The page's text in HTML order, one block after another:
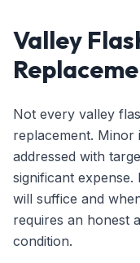
Valley
Not every valley
replacement. Minor
addressed with
significant
will suffice and
requires an honest
condition.